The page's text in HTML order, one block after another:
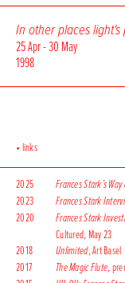
In other places
25 Apr - 30 May
1998
• links
2025 Frances Stark’s
2023
Frances Stark
2020
Frances Stark
Cultured, May 23
2018
Unlimited, Art Basel
2017
The Magic Flute,